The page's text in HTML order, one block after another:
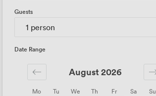
Guests
1 person
Date Range
Mo Tu We Th Fr Sa Su
August 2026